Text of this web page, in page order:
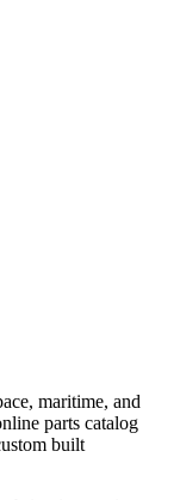
maritime, and
parts catalog
built